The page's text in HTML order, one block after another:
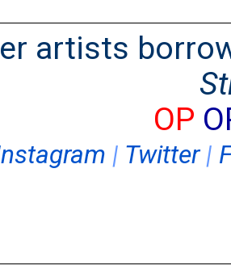
artists
OP
| Twitter|